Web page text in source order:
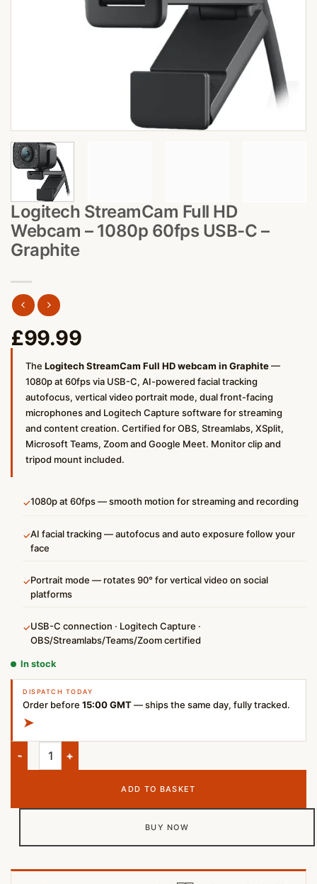
Logitech StreamCam Full HD
Webcam – 1080p 60fps USB-C –
Graphite
£99.99
The Logitech StreamCam Full HD webcam in Graphite—
1080p at 60fps via USB-C, AI-powered facial tracking
autofocus, vertical video portrait mode, dual front-facing
microphones and Logitech Capture software for streaming
and content creation. Certified for OBS, Streamlabs, XSplit,
Microsoft Teams, Zoom and Google Meet. Monitor clip and
tripod mount included.
✓1080p at 60fps — smooth motion for streaming and recording
✓AI facial tracking — autofocus and auto exposure follow your
face
✓Portrait mode — rotates 90° for vertical video on social
platforms
✓USB-C connection · Logitech Capture ·
OBS/Streamlabs/Teams/Zoom certified
In stock
DISPATCH TODAY
Order before 15:00 GMT— ships the same day, fully tracked.
➤
Logitech StreamCam Full HD Webcam – 1080p 60fps USB-C
ADD TO BASKET
BUY NOW